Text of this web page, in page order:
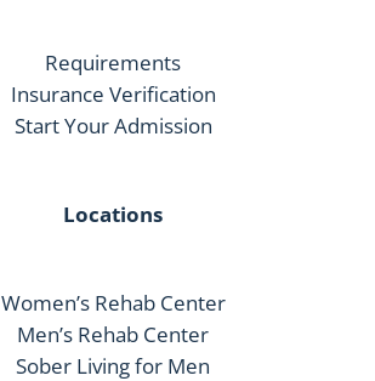
Requirements
Insurance Verification
Start Your Admission
Locations
Women’s Rehab Center
Men’s Rehab Center
Sober Living for Men